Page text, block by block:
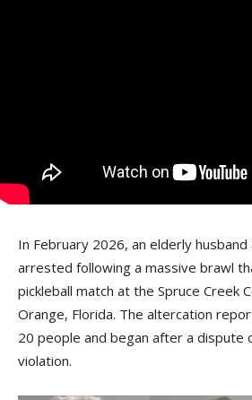
In February 2026, an elderly
arrested following a massive brawl
pickleball match at the Spruce Creek
Orange, Florida. The altercation
20 people and began after a dispute
violation.